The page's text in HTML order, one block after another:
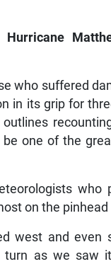
Hurricane
who suffered
in its grip for
one of the
who
on the
west and even
turn as we saw